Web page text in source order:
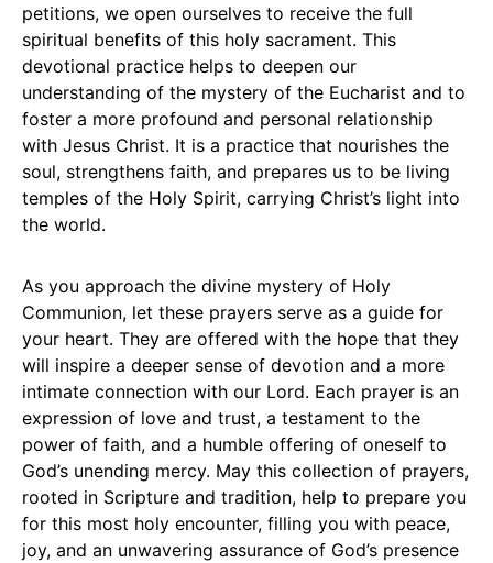
petitions, we open ourselves to receive the full
spiritual benefits of this holy sacrament. This
devotional practice helps to deepen our
understanding of the mystery of the Eucharist and to
foster a more profound and personal relationship
with Jesus Christ. It is a practice that nourishes the
soul, strengthens faith, and prepares us to be living
temples of the Holy Spirit, carrying Christ’s light into
the world.
As you approach the divine mystery of Holy
Communion, let these prayers serve as a guide for
your heart. They are offered with the hope that they
will inspire a deeper sense of devotion and a more
intimate connection with our Lord. Each prayer is an
expression of love and trust, a testament to the
power of faith, and a humble offering of oneself to
God’s unending mercy. May this collection of prayers,
rooted in Scripture and tradition, help to prepare you
for this most holy encounter, filling you with peace,
joy, and an unwavering assurance of God’s presence